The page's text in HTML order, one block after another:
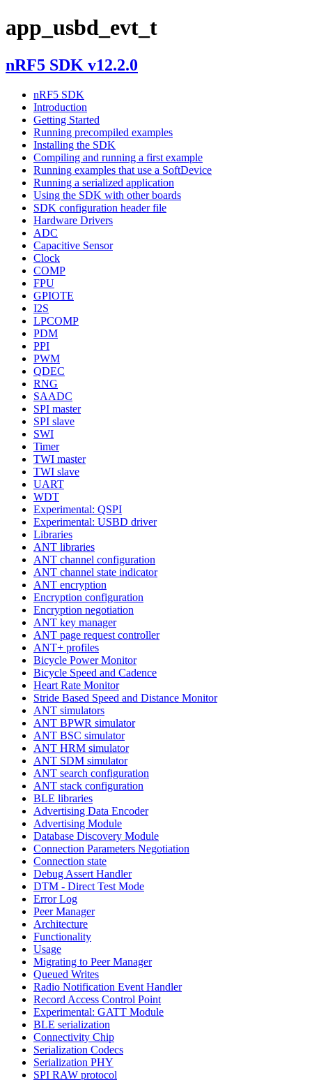
app_usbd_evt_t
nRF5 SDK v12.2.0
nRF5 SDK
Introduction
Getting Started
Running precompiled examples
Installing the SDK
Compiling and running a first example
Running examples that use a SoftDevice
Running a serialized application
Using the SDK with other boards
SDK configuration header file
Hardware Drivers
ADC
Capacitive Sensor
Clock
COMP
FPU
GPIOTE
I2S
LPCOMP
PDM
PPI
PWM
QDEC
RNG
SAADC
SPI master
SPI slave
SWI
Timer
TWI master
TWI slave
UART
WDT
Experimental: QSPI
Experimental: USBD driver
Libraries
ANT libraries
ANT channel configuration
ANT channel state indicator
ANT encryption
Encryption configuration
Encryption negotiation
ANT key manager
ANT page request controller
ANT+ profiles
Bicycle Power Monitor
Bicycle Speed and Cadence
Heart Rate Monitor
Stride Based Speed and Distance Monitor
ANT simulators
ANT BPWR simulator
ANT BSC simulator
ANT HRM simulator
ANT SDM simulator
ANT search configuration
ANT stack configuration
BLE libraries
Advertising Data Encoder
Advertising Module
Database Discovery Module
Connection Parameters Negotiation
Connection state
Debug Assert Handler
DTM - Direct Test Mode
Error Log
Peer Manager
Architecture
Functionality
Usage
Migrating to Peer Manager
Queued Writes
Radio Notification Event Handler
Record Access Control Point
Experimental: GATT Module
BLE serialization
Connectivity Chip
Serialization Codecs
Serialization PHY
SPI RAW protocol